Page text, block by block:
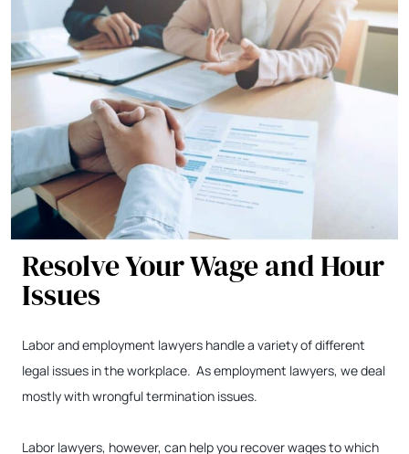
Resolve Your Wage and Hour
Issues
Labor and employment lawyers handle a variety of different
legal issues in the workplace. As employment lawyers, we deal
mostly with wrongful termination issues.
Labor lawyers, however, can help you recover wages to which